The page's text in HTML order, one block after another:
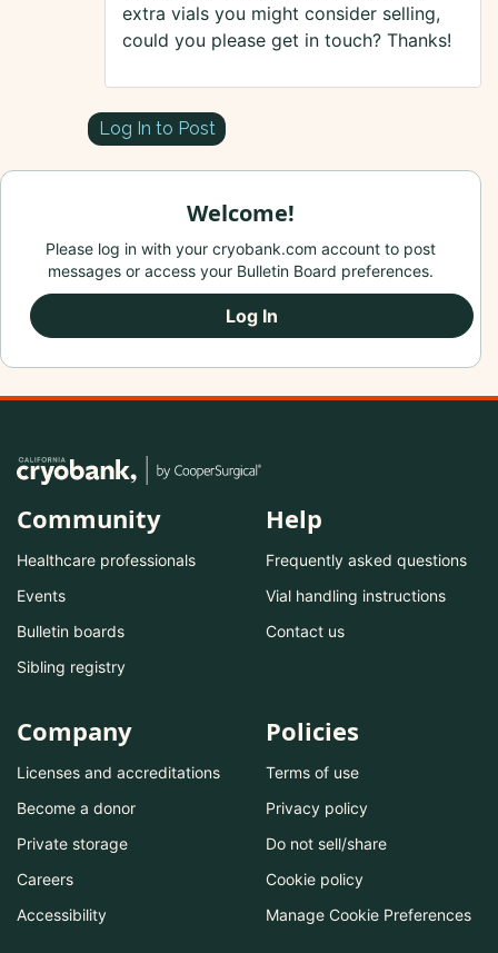
extra vials you might consider selling,
could you please get in touch? Thanks!
Log In to Post
Welcome!
Please log in with your cryobank.com account to post
messages or access your Bulletin Board preferences.
Log In
Community
Healthcare professionals
Events
Bulletin boards
Sibling registry
Help
Frequently asked questions
Vial handling instructions
Contact us
Company
Licenses and accreditations
Become a donor
Private storage
Careers
Accessibility
Policies
Terms of use
Privacy policy
Do not sell/share
Cookie policy
Manage Cookie Preferences